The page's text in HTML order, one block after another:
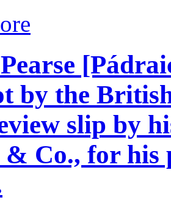
by the
slip by
Co., for his